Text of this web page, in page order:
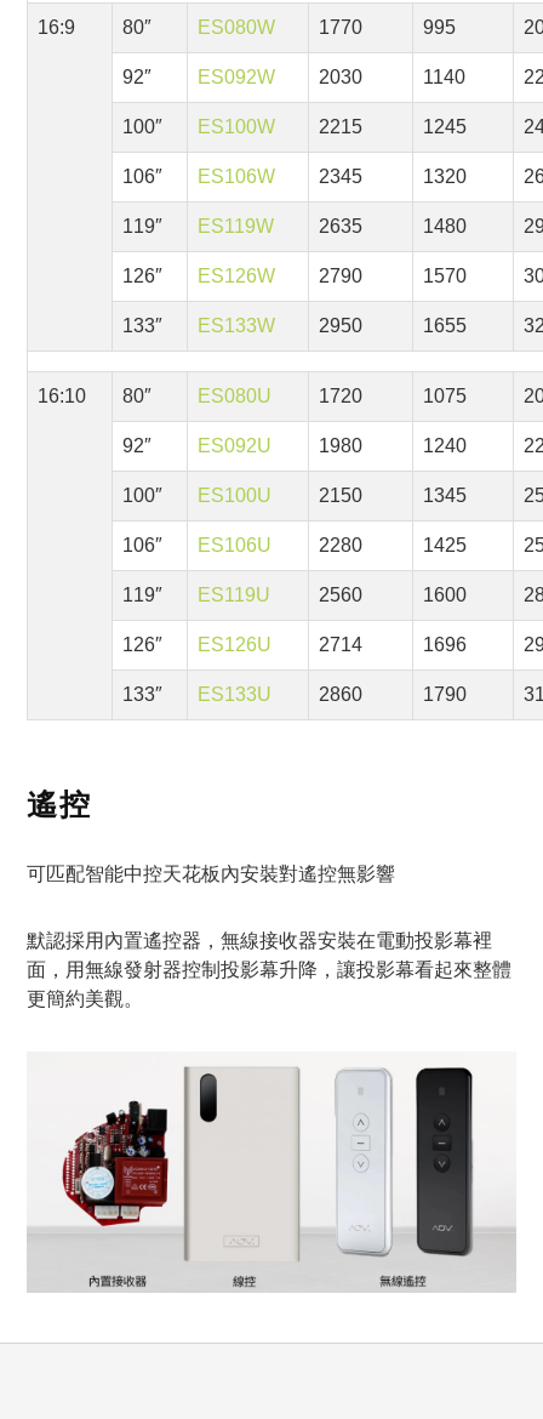
16:9 80″ ES080W 1770 995
92″ ES092W 2030 1140
100″ ES100W 2215 1245
106″ ES106W 2345 1320
119″ ES119W 2635 1480
126″ ES126W 2790 1570
133″ ES133W 2950 1655
16:10 80″ ES080U 1720 1075
92″ ES092U 1980 1240
100″ ES100U 2150 1345
106″ ES106U 2280 1425
119″ ES119U 2560 1600
126″ ES126U 2714 1696
133″ ES133U 2860 1790
遙控
可匹配智能中控天花板內安裝對遙控無影響
默認採用內置遙控器，無線接收器安裝在電動投影幕裡
面，用無線發射器控制投影幕升降，讓投影幕看起來整體
更簡約美觀。